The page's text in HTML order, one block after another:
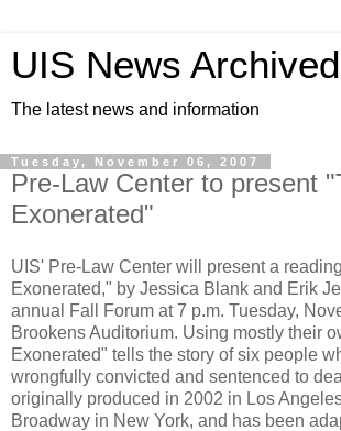
UIS News Archived
The latest news and information
Tuesday, November 06, 2007
Pre-Law Center to present
Exonerated"
UIS' Pre-Law Center will present a
Exonerated," by Jessica Blank and Erik
annual Fall Forum at 7 p.m. Tuesday,
Brookens Auditorium. Using mostly their
Exonerated" tells the story of six people
wrongfully convicted and sentenced to
originally produced in 2002 in Los
Broadway in New York, and has been